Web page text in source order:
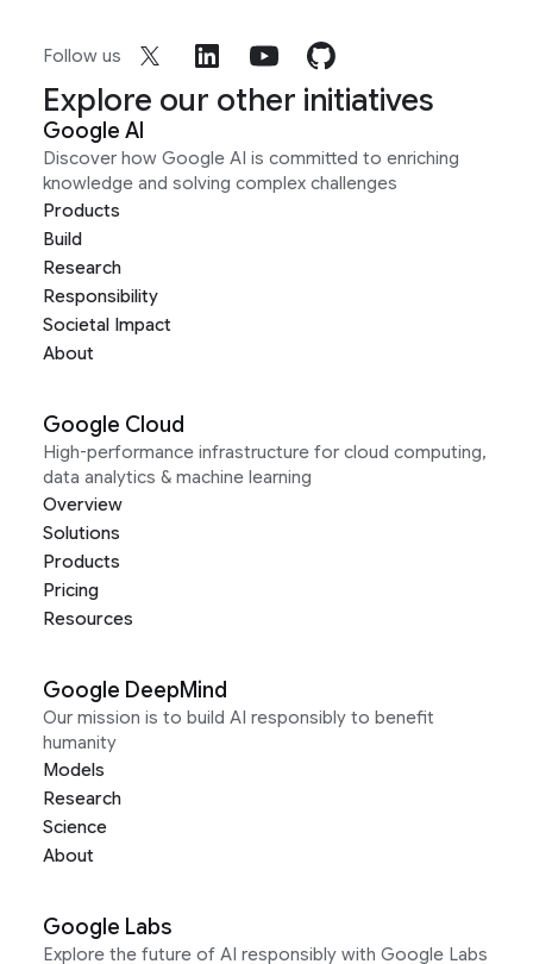
Follow us
Explore our other initiatives
Google AI
Discover how Google AI is committed to enriching
knowledge and solving complex challenges
Products
Build
Research
Responsibility
Societal Impact
About
Google Cloud
High-performance infrastructure for cloud computing,
data analytics & machine learning
Overview
Solutions
Products
Pricing
Resources
Google DeepMind
Our mission is to build AI responsibly to benefit
humanity
Models
Research
Science
About
Google Labs
Explore the future of AI responsibly with Google Labs